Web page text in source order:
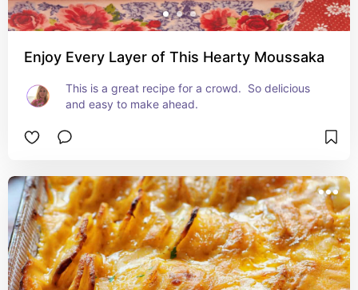
Enjoy Every Layer of This Hearty Moussaka
This is a great recipe for a crowd.  So delicious
and easy to make ahead.